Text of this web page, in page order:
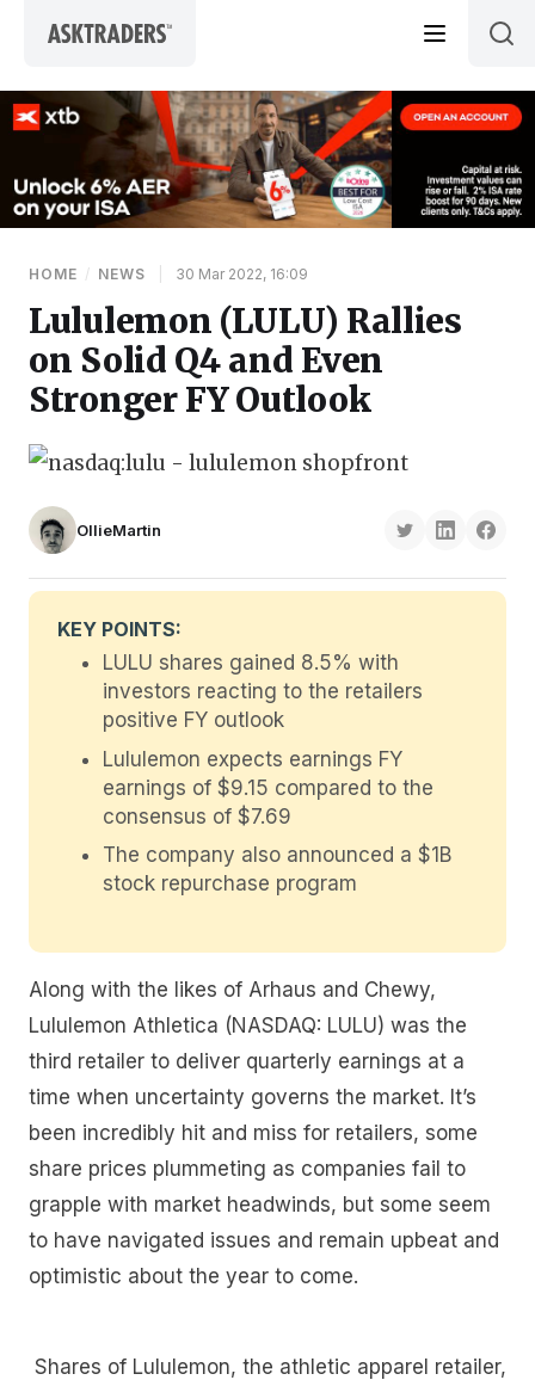
HOME / NEWS 30 Mar 2022, 16:09
Lululemon (LULU) Rallies
on Solid Q4 and Even
Stronger FY Outlook
OllieMartin
KEY POINTS:
LULU shares gained 8.5% with
investors reacting to the retailers
positive FY outlook
Lululemon expects earnings FY
earnings of $9.15 compared to the
consensus of $7.69
The company also announced a $1B
stock repurchase program
Along with the likes of Arhaus and Chewy,
Lululemon Athletica (NASDAQ: LULU) was the
third retailer to deliver quarterly earnings at a
time when uncertainty governs the market. It’s
been incredibly hit and miss for retailers, some
share prices plummeting as companies fail to
grapple with market headwinds, but some seem
to have navigated issues and remain upbeat and
optimistic about the year to come.
Shares of Lululemon, the athletic apparel retailer,